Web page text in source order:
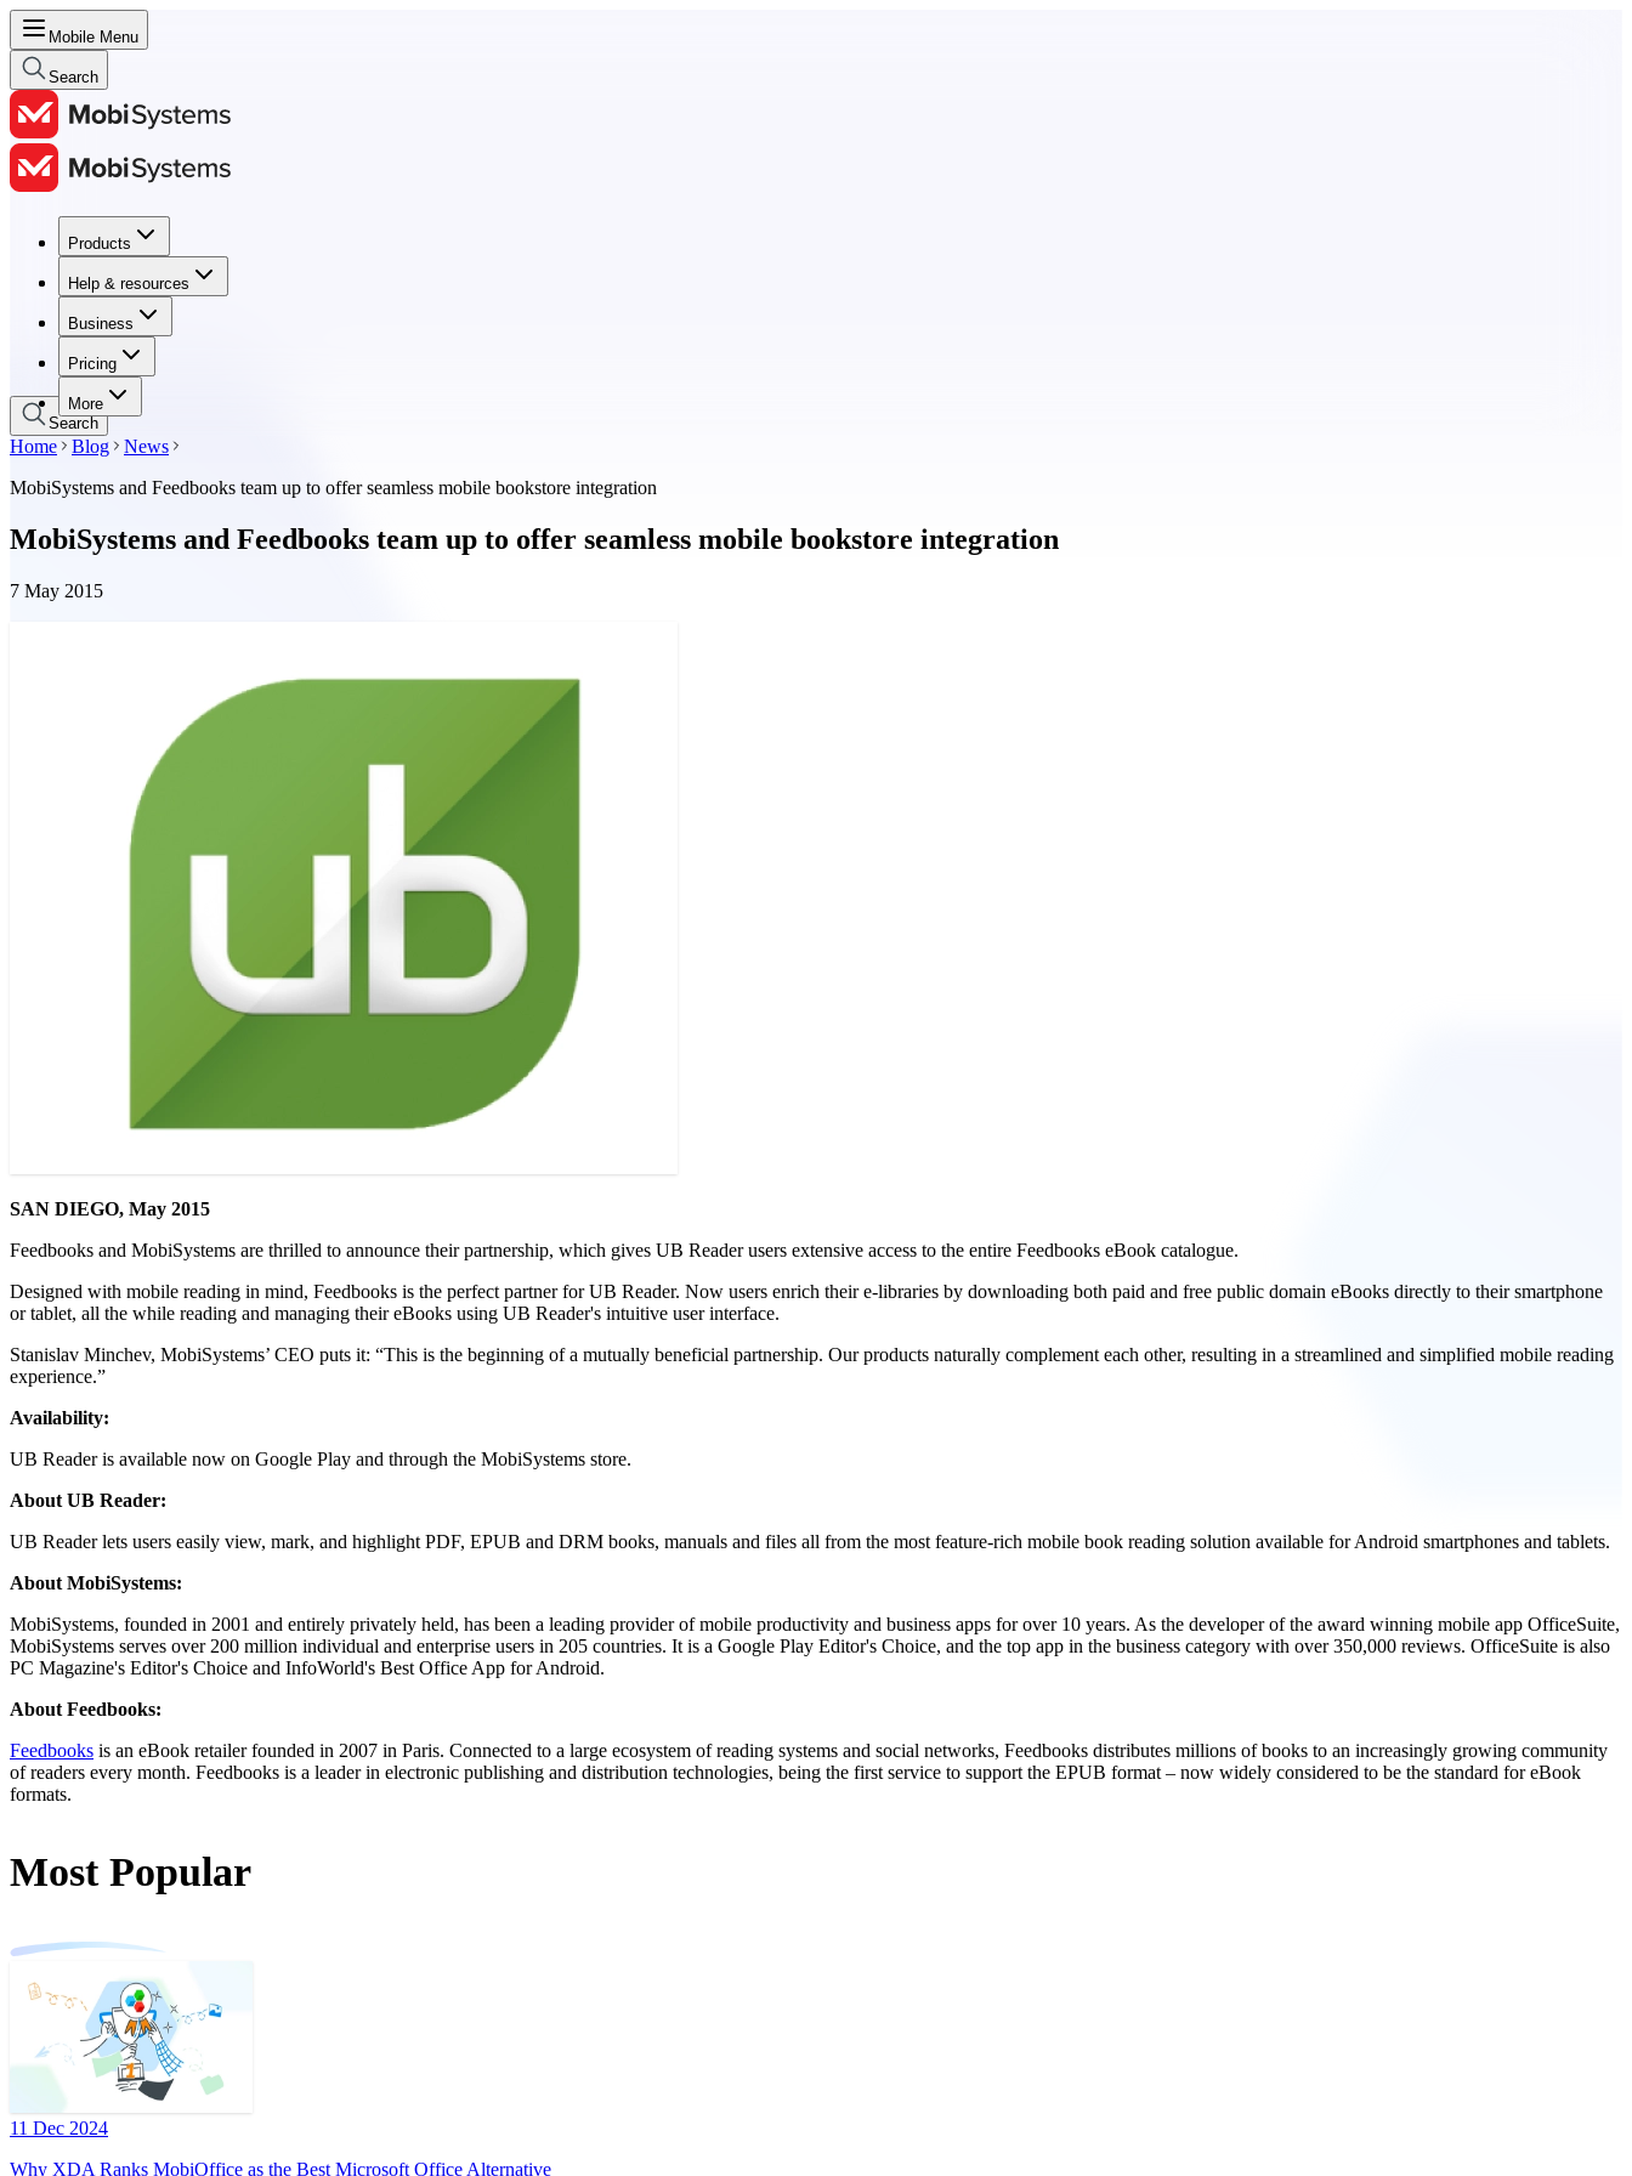
Mobile Menu
Search
Products
Help & resources
Business
Pricing
More
Products
Help & resources
Business
Pricing
Search
Home Blog
News
MobiSystems and Feedbooks team up to offer seamless mobile bookstore integration
MobiSystems and Feedbooks team up to offer seamless mobile bookstore integration
7 May 2015
SAN DIEGO, May 2015
Feedbooks and MobiSystems are thrilled to announce their partnership, which gives UB Reader users extensive access to the entire Feedbooks eBook catalogue.
Designed with mobile reading in mind, Feedbooks is the perfect partner for UB Reader. Now users enrich their e-libraries by downloading both paid and free public domain eBooks directly to their smartphone
or tablet, all the while reading and managing their eBooks using UB Reader's intuitive user interface.
Stanislav Minchev, MobiSystems’ CEO puts it: “This is the beginning of a mutually beneficial partnership. Our products naturally complement each other, resulting in a streamlined and simplified mobile reading
experience.”
Availability:
UB Reader is available now on Google Play and through the MobiSystems store.
About UB Reader:
UB Reader lets users easily view, mark, and highlight PDF, EPUB and DRM books, manuals and files all from the most feature-rich mobile book reading solution available for Android smartphones and tablets.
About MobiSystems:
MobiSystems, founded in 2001 and entirely privately held, has been a leading provider of mobile productivity and business apps for over 10 years. As the developer of the award winning mobile app OfficeSuite,
MobiSystems serves over 200 million individual and enterprise users in 205 countries. It is a Google Play Editor's Choice, and the top app in the business category with over 350,000 reviews. OfficeSuite is also
PC Magazine's Editor's Choice and InfoWorld's Best Office App for Android.
About Feedbooks:
Feedbooks is an eBook retailer founded in 2007 in Paris. Connected to a large ecosystem of reading systems and social networks, Feedbooks distributes millions of books to an increasingly growing community
of readers every month. Feedbooks is a leader in electronic publishing and distribution technologies, being the first service to support the EPUB format – now widely considered to be the standard for eBook
formats.
Most Popular
11 Dec 2024
Why XDA Ranks MobiOffice as the Best Microsoft Office Alternative